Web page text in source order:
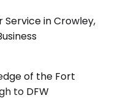
in Crowley,
of the Fort
to DFW